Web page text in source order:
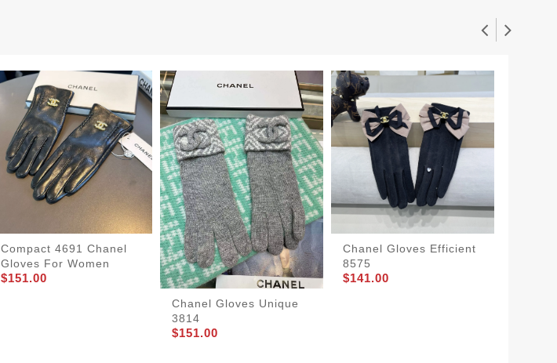
Compact 4691 Chanel
Gloves For Women
$151.00
Chanel Gloves Unique
3814
$151.00
Chanel Gloves Efficient
8575
$141.00